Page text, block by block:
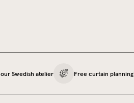
Swedish atelier Free curtain planning